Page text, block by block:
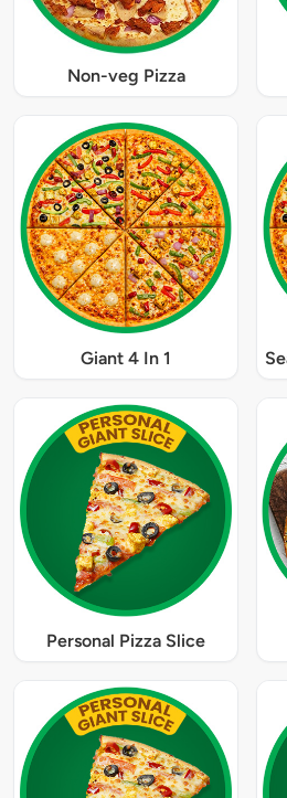
Non-veg Pizza
Giant 4 In 1
Personal Pizza Slice